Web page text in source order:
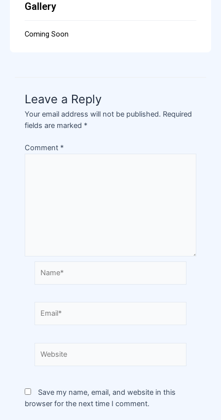
Gallery
Coming Soon
Leave a Reply
Your email address will not be published. Required
fields are marked *
Comment *
Save my name, email, and website in this
browser for the next time I comment.